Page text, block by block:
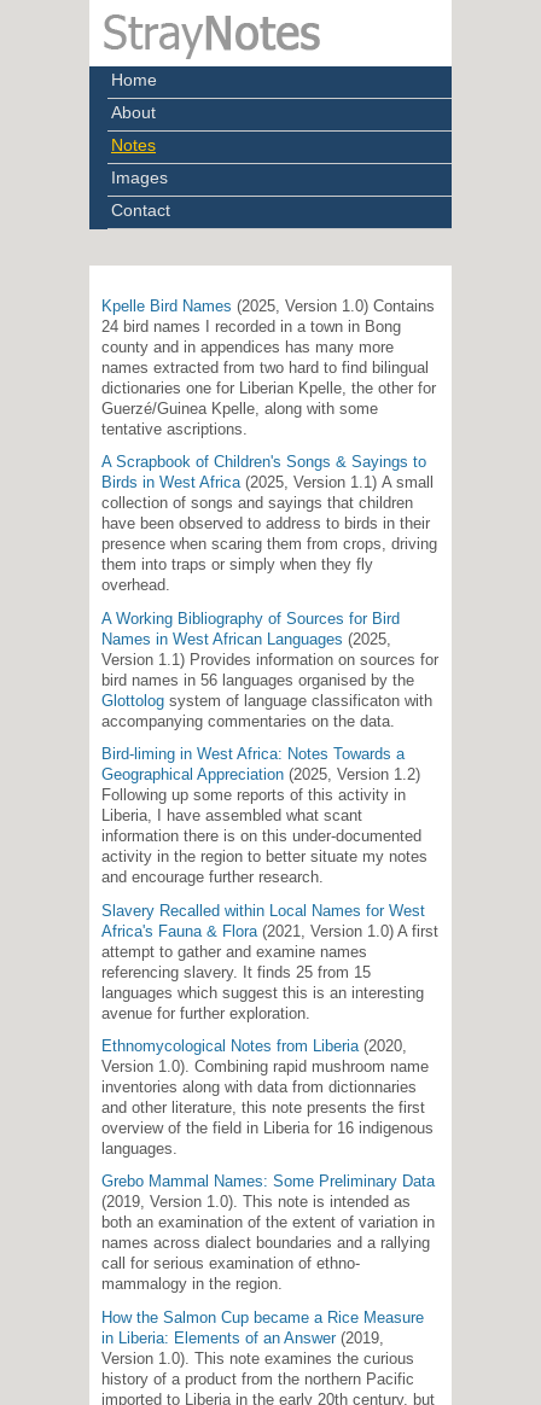
Home
About
Notes
Images
Contact
Kpelle Bird Names (2025, Version 1.0) Contains
24 bird names I recorded in a town in Bong
county and in appendices has many more
names extracted from two hard to find bilingual
dictionaries one for Liberian Kpelle, the other for
Guerzé/Guinea Kpelle, along with some
tentative ascriptions.
A Scrapbook of Children's Songs & Sayings to
Birds in West Africa(2025, Version 1.1) A small
collection of songs and sayings that children
have been observed to address to birds in their
presence when scaring them from crops, driving
them into traps or simply when they fly
overhead.
A Working Bibliography of Sources for Bird
Names in West African Languages (2025,
Version 1.1) Provides information on sources for
bird names in 56 languages organised by the
Glottolog system of language classificaton with
accompanying commentaries on the data.
Bird-liming in West Africa: Notes Towards a
Geographical Appreciation (2025, Version 1.2)
Following up some reports of this activity in
Liberia, I have assembled what scant
information there is on this under-documented
activity in the region to better situate my notes
and encourage further research.
Slavery Recalled within Local Names for West
Africa's Fauna & Flora (2021, Version 1.0) A first
attempt to gather and examine names
referencing slavery. It finds 25 from 15
languages which suggest this is an interesting
avenue for further exploration.
Ethnomycological Notes from Liberia (2020,
Version 1.0). Combining rapid mushroom name
inventories along with data from dictionnaries
and other literature, this note presents the first
overview of the field in Liberia for 16 indigenous
languages.
Grebo Mammal Names: Some Preliminary Data
(2019, Version 1.0). This note is intended as
both an examination of the extent of variation in
names across dialect boundaries and a rallying
call for serious examination of ethno-
mammalogy in the region.
How the Salmon Cup became a Rice Measure
in Liberia: Elements of an Answer(2019,
Version 1.0). This note examines the curious
history of a product from the northern Pacific
imported to Liberia in the early 20th century, but